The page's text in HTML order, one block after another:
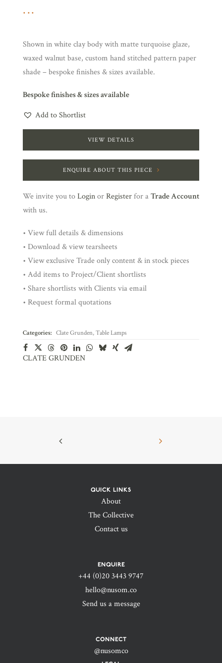
Shown in white clay body with matte turquoise glaze,
waxed walnut base, custom hand stitched pattern paper
shade – bespoke finishes & sizes available.
Bespoke finishes & sizes available
Add to Shortlist
VIEW DETAILS
ENQUIRE ABOUT THIS PIECE
We invite you toLoginorRegisterfor aTrade Account
with us.
• View full details & dimensions
• Download & view tearsheets
• View exclusive Trade only content & in stock pieces
• Add items to Project/Client shortlists
• Share shortlists with Clients via email
• Request formal quotations
Categories: Clate Grunden,Table Lamps
CLATE GRUNDEN
QUICK LINKS
About
The Collective
Contact us
ENQUIRE
+44 (0)20 3443 9747‬
hello@nusom.co
Send us a message
CONNECT
@nusomco